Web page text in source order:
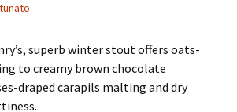
superb winter stout offers oats-
to creamy brown chocolate
draped carapils malting and dry